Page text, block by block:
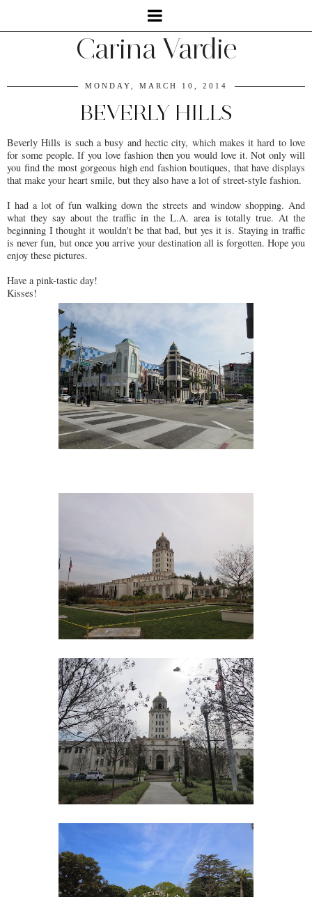
Carina Vardie
MONDAY, MARCH 10, 2014
BEVERLY HILLS
Beverly Hills is such a busy and hectic city, which makes it hard to love
for some people. If you love fashion then you would love it. Not only will
you find the most gorgeous high end fashion boutiques, that have displays
that make your heart smile, but they also have a lot of street-style fashion.
I had a lot of fun walking down the streets and window shopping. And
what they say about the traffic in the L.A. area is totally true. At the
beginning I thought it wouldn't be that bad, but yes it is. Staying in traffic
is never fun, but once you arrive your destination all is forgotten. Hope you
enjoy these pictures.
Have a pink-tastic day!
Kisses!